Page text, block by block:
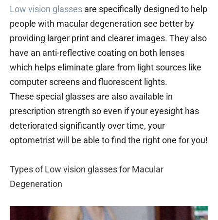
Low vision glasses are specifically designed to help
people with macular degeneration see better by
providing larger print and clearer images. They also
have an anti-reflective coating on both lenses
which helps eliminate glare from light sources like
computer screens and fluorescent lights.
These special glasses are also available in
prescription strength so even if your eyesight has
deteriorated significantly over time, your
optometrist will be able to find the right one for you!
Types of Low vision glasses for Macular
Degeneration